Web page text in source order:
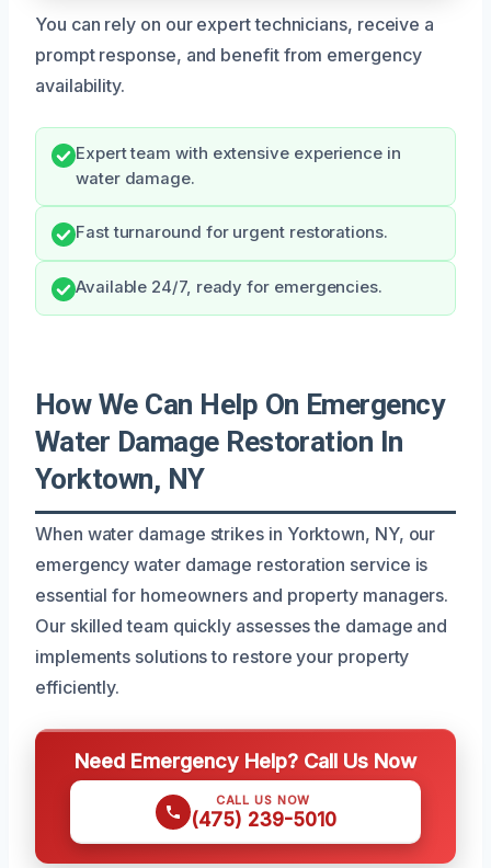
You can rely on our expert technicians, receive a
prompt response, and benefit from emergency
availability.
Expert team with extensive experience in
water damage.
Fast turnaround for urgent restorations.
Available 24/7, ready for emergencies.
How We Can Help On Emergency
Water Damage Restoration In
Yorktown, NY
When water damage strikes in Yorktown, NY, our
emergency water damage restoration service is
essential for homeowners and property managers.
Our skilled team quickly assesses the damage and
implements solutions to restore your property
efficiently.
Need Emergency Help? Call Us Now
CALL US NOW
(475) 239-5010